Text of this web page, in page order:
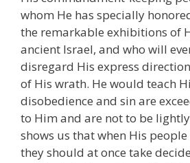
whom He has specially
the remarkable exhibitions of
ancient Israel, and who will
disregard His express
of His wrath. He would teach
disobedience and sin are
to Him and are not to be
shows us that when His
they should at once take